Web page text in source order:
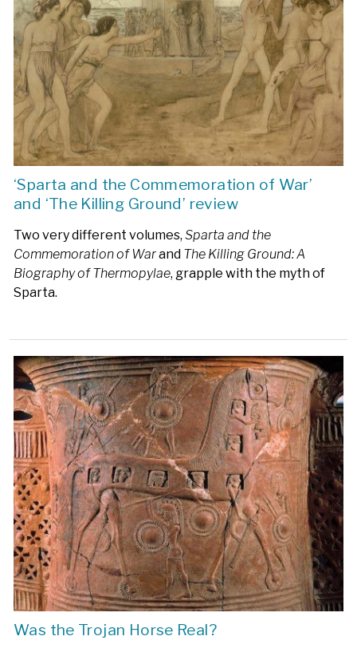
‘Sparta and the Commemoration of War’
and ‘The Killing Ground’ review
Two very different volumes, Sparta and the
Commemoration of Warand The Killing Ground: A
Biography of Thermopylae, grapple with the myth of
Sparta.
Was the Trojan Horse Real?